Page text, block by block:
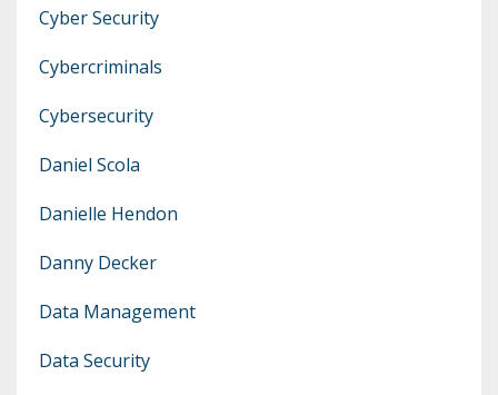
Cyber Security
Cybercriminals
Cybersecurity
Daniel Scola
Danielle Hendon
Danny Decker
Data Management
Data Security